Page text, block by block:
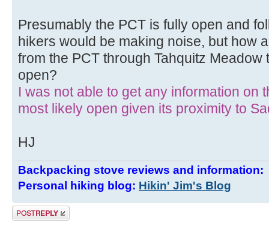
Presumably the PCT is fully open and
hikers would be making noise, but how
from the PCT through Tahquitz
open?
I was not able to get any information on
most likely open given its proximity to
HJ
Backpacking stove reviews and information:
Personal hiking blog: Hikin' Jim's Blog
Post a reply